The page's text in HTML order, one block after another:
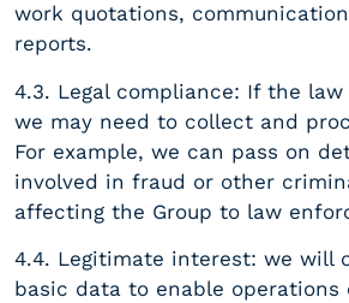
work quotations,
reports.
4.3. Legal compliance: If the
we may need to collect and
For example, we can pass on
involved in fraud or other
affecting the Group to law
4.4. Legitimate interest: we will
basic data to enable